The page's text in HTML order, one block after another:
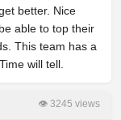
better. Nice
able to top their
This team has a
will tell.
👁 3245 views